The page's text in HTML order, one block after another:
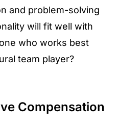
and problem-solving
will fit well with
who works best
team player?
Compensation